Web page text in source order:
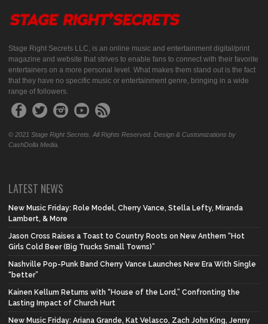
Stage Right Secrets LLC, is an online music and entertainment digital/print
magazine and website that strives to enable fans to connect with their favorite
entertainers on a more personal level. What makes them stand out is the fact
that they have no specific music or entertainment genre, bringing in a wide
range of followers.
© 2021 Stage Right Secrets. All Rights Reserved. Design & Customizations by
CashDolla Media.
LATEST NEWS
New Music Friday: Role Model, Cherry Vance, Stella Lefty, Miranda
Lambert, & More
Jason Cross Raises a Toast to Country Roots on New Anthem “Hot
Girls Cold Beer (Big Trucks Small Towns)”
Nashville Pop-Punk Band Cherry Vance Launches New Era With Single
“better”
Kainen Kellum Returns with “House of the Lord,” Confronting the
Lasting Impact of Church Hurt
New Music Friday: Ariana Grande, Kat Velasco, Zach John King, Jenny